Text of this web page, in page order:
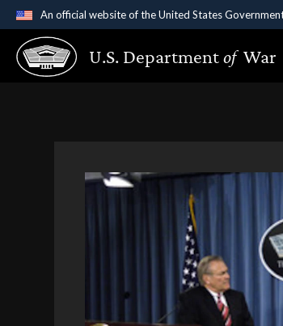
An official website of the United States
Official websites use .gov
A.gov website belongs to an official
U.S. Departmentof War